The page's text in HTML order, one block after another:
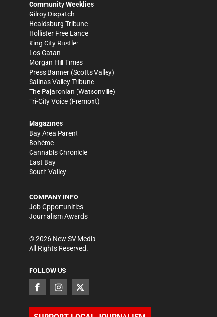
Community Weeklies
Gilroy Dispatch
Healdsburg Tribune
Hollister Free Lance
King City Rustler
Los Gatan
Morgan Hill Times
Press Banner (Scotts Valley)
Salinas Valley Tribune
The Pajaronian (Watsonville)
Tri-City Voice (Fremont)
Magazines
Bay Area Parent
Bohème
Cannabis Chronicle
East Bay
South Valley
COMPANY INFO
Job Opportunities
Journalism Awards
©2026 New SV Media
All Rights Reserved.
FOLLOW US